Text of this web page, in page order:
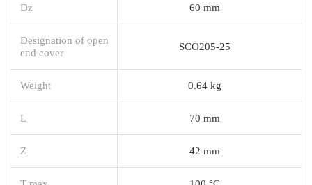
Dz 60 mm
Designation of open
end cover
SCO205-25
Weight 0.64 kg
L 70 mm
Z 42 mm